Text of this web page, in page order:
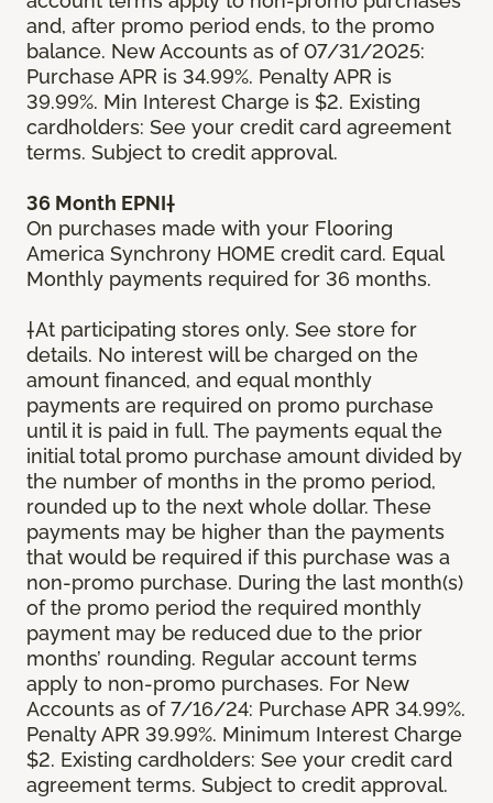
and, after promo period ends, to the promo
balance. New Accounts as of 07/31/2025:
Purchase APR is 34.99%. Penalty APR is
39.99%. Min Interest Charge is $2. Existing
cardholders: See your credit card agreement
terms. Subject to credit approval.
36 Month EPNI†
On purchases made with your Flooring
America Synchrony HOME credit card. Equal
Monthly payments required for 36 months.
†At participating stores only. See store for
details. No interest will be charged on the
amount financed, and equal monthly
payments are required on promo purchase
until it is paid in full. The payments equal the
initial total promo purchase amount divided by
the number of months in the promo period,
rounded up to the next whole dollar. These
payments may be higher than the payments
that would be required if this purchase was a
non-promo purchase. During the last month(s)
of the promo period the required monthly
payment may be reduced due to the prior
months’ rounding. Regular account terms
apply to non-promo purchases. For New
Accounts as of 7/16/24: Purchase APR 34.99%.
Penalty APR 39.99%. Minimum Interest Charge
$2. Existing cardholders: See your credit card
agreement terms. Subject to credit approval.